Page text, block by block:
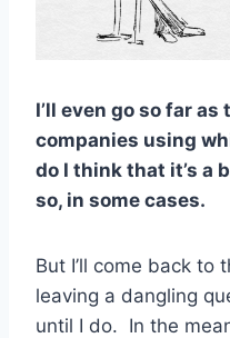
I’ll even go so far as
companies using
do I think that it’s a
so, in some cases.
But I’ll come back to
leaving a dangling
until I do. In the